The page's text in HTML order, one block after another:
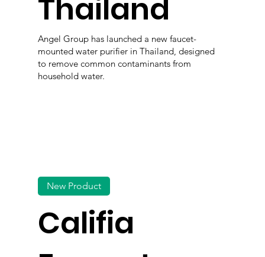
Thailand
Angel Group has launched a new faucet-
mounted water purifier in Thailand, designed
to remove common contaminants from
household water.
Califia
New Product